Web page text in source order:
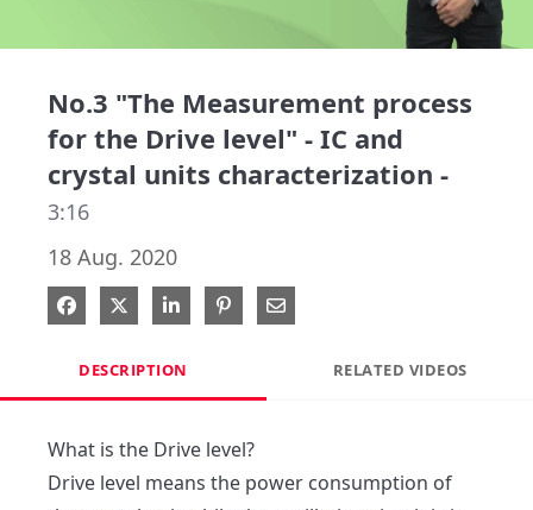
No.3 "The Measurement process
for the Drive level" - IC and
crystal units characterization -
3:16
18 Aug. 2020
Share on Facebook
Share on X
Share on LinkedIn
Pin on Pinterest
Share via Email
DESCRIPTION RELATED VIDEOS
What is the Drive level?
Drive level means the power consumption of